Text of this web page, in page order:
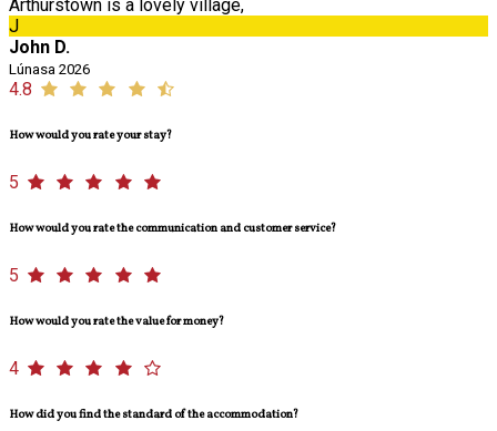
Arthurstown is a lovely village,
J
John D.
Lúnasa 2026
4.8
How would you rate your stay?
5
How would you rate the communication and customer service?
5
How would you rate the value for money?
4
How did you find the standard of the accommodation?